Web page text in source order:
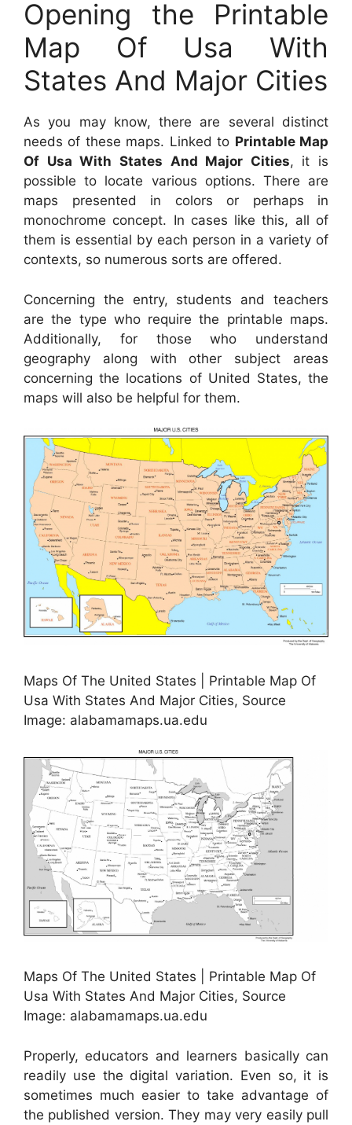
Opening the Printable
Map Of Usa With
States And Major Cities
As you may know, there are several distinct
needs of these maps. Linked to Printable Map
Of Usa With States And Major Cities, it is
possible to locate various options. There are
maps presented in colors or perhaps in
monochrome concept. In cases like this, all of
them is essential by each person in a variety of
contexts, so numerous sorts are offered.
Concerning the entry, students and teachers
are the type who require the printable maps.
Additionally, for those who understand
geography along with other subject areas
concerning the locations of United States, the
maps will also be helpful for them.
Maps Of The United States | Printable Map Of
Usa With States And Major Cities, Source
Image: alabamamaps.ua.edu
Maps Of The United States | Printable Map Of
Usa With States And Major Cities, Source
Image: alabamamaps.ua.edu
Properly, educators and learners basically can
readily use the digital variation. Even so, it is
sometimes much easier to take advantage of
the published version. They may very easily pull